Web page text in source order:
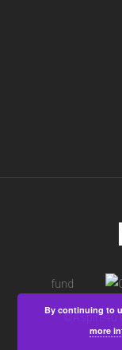
©Aspire4u
By continuing to
more